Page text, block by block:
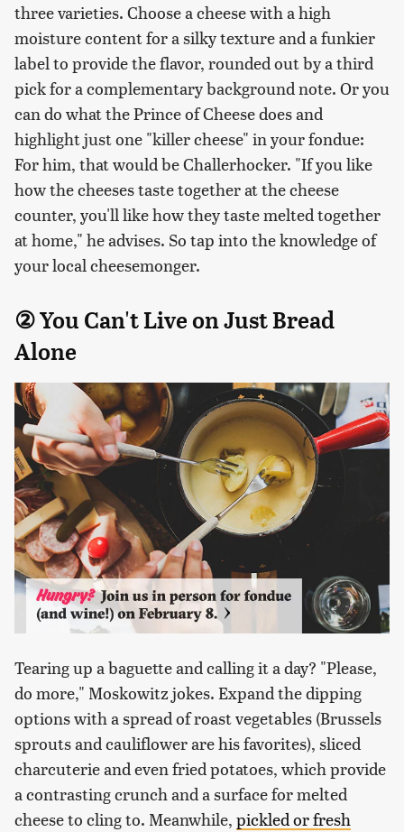
three varieties. Choose a cheese with a high
moisture content for a silky texture and a funkier
label to provide the flavor, rounded out by a third
pick for a complementary background note. Or you
can do what the Prince of Cheese does and
highlight just one "killer cheese" in your fondue:
For him, that would be Challerhocker. "If you like
how the cheeses taste together at the cheese
counter, you'll like how they taste melted together
at home," he advises. So tap into the knowledge of
your local cheesemonger.
② You Can't Live on Just Bread
Alone
Tearing up a baguette and calling it a day? "Please,
do more," Moskowitz jokes. Expand the dipping
options with a spread of roast vegetables (Brussels
sprouts and cauliflower are his favorites), sliced
charcuterie and even fried potatoes, which provide
a contrasting crunch and a surface for melted
cheese to cling to. Meanwhile, pickled or fresh